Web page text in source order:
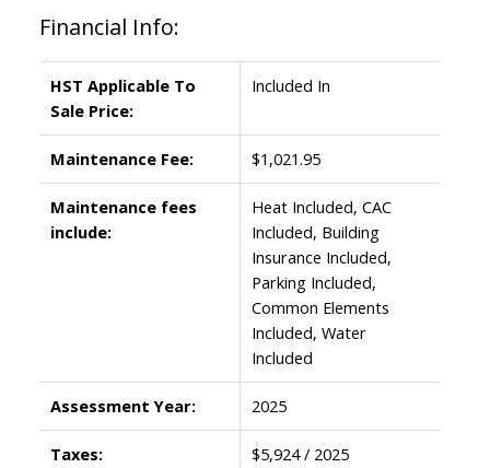
Financial Info:
HST Applicable To
Sale Price:
Included In
Maintenance Fee: $1,021.95
Maintenance fees
include:
Heat Included, CAC
Included, Building
Insurance Included,
Parking Included,
Common Elements
Included, Water
Included
Assessment Year: 2025
Taxes: $5,924 / 2025